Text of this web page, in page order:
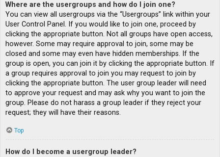
Where are the usergroups and how do I join one?
You can view all usergroups via the “Usergroups” link within your
User Control Panel. If you would like to join one, proceed by
clicking the appropriate button. Not all groups have open access,
however. Some may require approval to join, some may be
closed and some may even have hidden memberships. If the
group is open, you can join it by clicking the appropriate button. If
a group requires approval to join you may request to join by
clicking the appropriate button. The user group leader will need
to approve your request and may ask why you want to join the
group. Please do not harass a group leader if they reject your
request; they will have their reasons.
Top
How do I become a usergroup leader?